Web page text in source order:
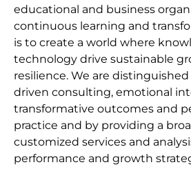
educational and business
continuous learning and
is to create a world where
technology drive sustainable
resilience. We are
driven consulting, emotional
transformative outcomes and
practice and by providing a
customized services and
performance and growth